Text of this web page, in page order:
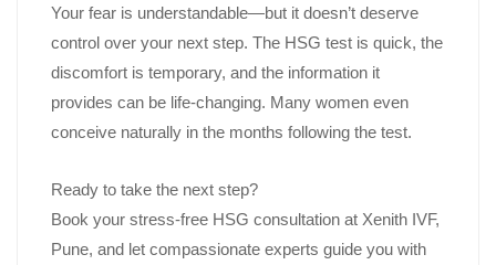
Your fear is understandable—but it doesn’t deserve
control over your next step. The HSG test is quick, the
discomfort is temporary, and the information it
provides can be life-changing. Many women even
conceive naturally in the months following the test.
Ready to take the next step?
Book your stress-free HSG consultation at Xenith IVF,
Pune, and let compassionate experts guide you with